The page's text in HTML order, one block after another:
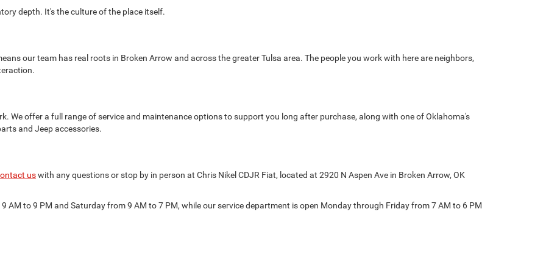
depth. It's the culture of the place itself.
our team has real roots in Broken Arrow and across the greater Tulsa area. The people you work with here are neighbors,
We offer a full range of service and maintenance options to support you long after purchase, along with one of Oklahoma's
and Jeep accessories.
uswith any questions or stop by in person at Chris Nikel CDJR Fiat, located at 2920 N Aspen Ave in Broken Arrow, OK
AM to 9 PM and Saturday from 9 AM to 7 PM, while our service department is open Monday through Friday from 7 AM to 6 PM